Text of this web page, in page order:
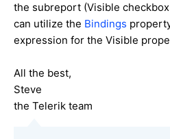
the subreport (Visible
can utilize the Bindings
expression for the Visible
All the best,
Steve
the Telerik team